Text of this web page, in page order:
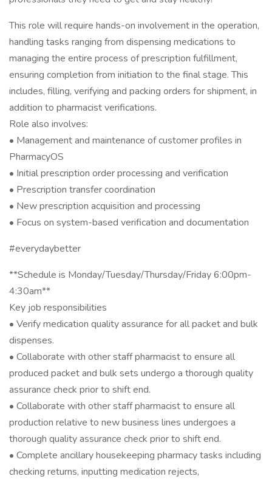
This role will require hands-on involvement in the operation,
handling tasks ranging from dispensing medications to
managing the entire process of prescription fulfillment,
ensuring completion from initiation to the final stage. This
includes, filling, verifying and packing orders for shipment, in
addition to pharmacist verifications.
Role also involves:
• Management and maintenance of customer profiles in
PharmacyOS
• Initial prescription order processing and verification
• Prescription transfer coordination
• New prescription acquisition and processing
• Focus on system-based verification and documentation
#everydaybetter
**Schedule is Monday/Tuesday/Thursday/Friday 6:00pm-
4:30am**
Key job responsibilities
• Verify medication quality assurance for all packet and bulk
dispenses.
• Collaborate with other staff pharmacist to ensure all
produced packet and bulk sets undergo a thorough quality
assurance check prior to shift end.
• Collaborate with other staff pharmacist to ensure all
production relative to new business lines undergoes a
thorough quality assurance check prior to shift end.
• Complete ancillary housekeeping pharmacy tasks including
checking returns, inputting medication rejects,